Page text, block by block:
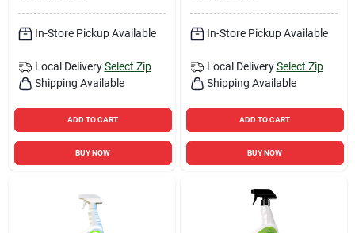
In-Store Pickup Available
Local Delivery Select Zip
Shipping Available
ADD TO CART
BUY NOW
In-Store Pickup Available
Local Delivery Select Zip
Shipping Available
ADD TO CART
BUY NOW